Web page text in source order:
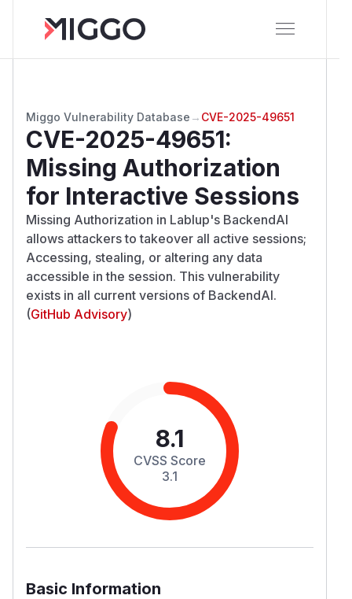
Miggo Vulnerability Database → CVE-2025-49651
CVE-2025-49651:
Missing Authorization
for Interactive Sessions
Missing Authorization in Lablup's BackendAI
allows attackers to takeover all active sessions;
Accessing, stealing, or altering any data
accessible in the session. This vulnerability
exists in all current versions of BackendAI.
(GitHub Advisory)
8.1
CVSS Score
3.1
Basic Information